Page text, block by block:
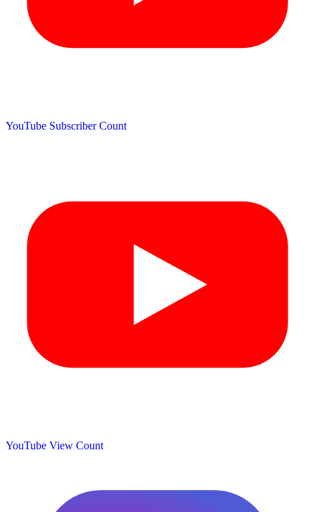
YouTube Subscriber Count
YouTube View Count